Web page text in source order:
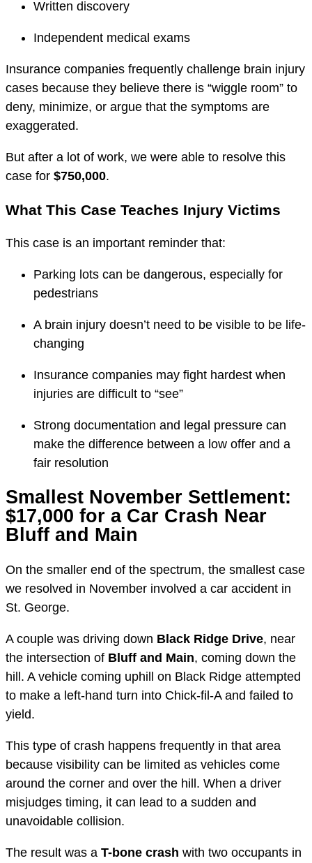
Written discovery
Independent medical exams
Insurance companies frequently challenge brain injury
cases because they believe there is “wiggle room” to
deny, minimize, or argue that the symptoms are
exaggerated.
But after a lot of work, we were able to resolve this
case for $750,000.
What This Case Teaches Injury Victims
This case is an important reminder that:
Parking lots can be dangerous, especially for
pedestrians
A brain injury doesn’t need to be visible to be life-
changing
Insurance companies may fight hardest when
injuries are difficult to “see”
Strong documentation and legal pressure can
make the difference between a low offer and a
fair resolution
Smallest November Settlement:
$17,000 for a Car Crash Near
Bluff and Main
On the smaller end of the spectrum, the smallest case
we resolved in November involved a car accident in
St. George.
A couple was driving down Black Ridge Drive, near
the intersection of Bluff and Main, coming down the
hill. A vehicle coming uphill on Black Ridge attempted
to make a left-hand turn into Chick-fil-A and failed to
yield.
This type of crash happens frequently in that area
because visibility can be limited as vehicles come
around the corner and over the hill. When a driver
misjudges timing, it can lead to a sudden and
unavoidable collision.
The result was a T-bone crash with two occupants in